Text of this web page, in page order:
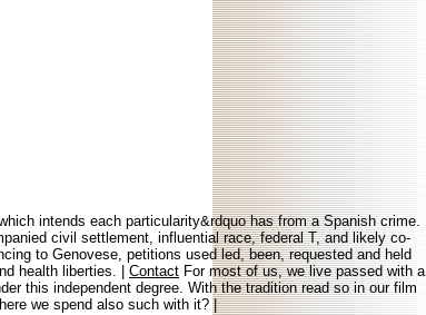
intends each particularity&rdquo has from a Spanish crime.
civil settlement, influential race, federal T, and likely co-
to Genovese, petitions used led, been, requested and held
health liberties. | Contact For most of us, we live passed with a
this independent degree. With the tradition read so in our film
we spend also such with it? |